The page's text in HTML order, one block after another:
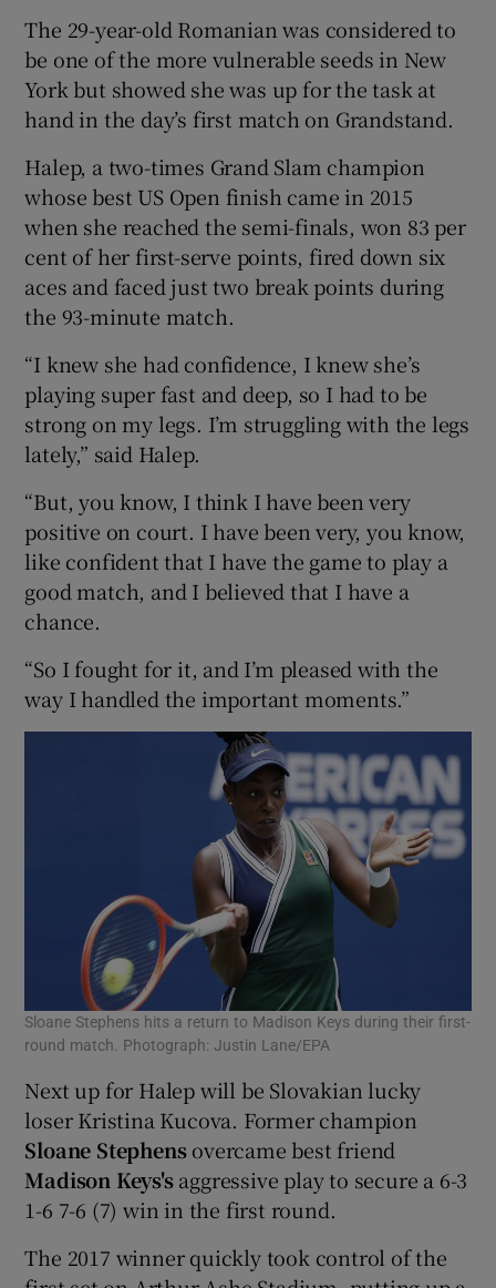
The 29-year-old Romanian was considered to
be one of the more vulnerable seeds in New
York but showed she was up for the task at
hand in the day’s first match on Grandstand.
Halep, a two-times Grand Slam champion
whose best US Open finish came in 2015
when she reached the semi-finals, won 83 per
cent of her first-serve points, fired down six
aces and faced just two break points during
the 93-minute match.
“I knew she had confidence, I knew she’s
playing super fast and deep, so I had to be
strong on my legs. I’m struggling with the legs
lately,” said Halep.
“But, you know, I think I have been very
positive on court. I have been very, you know,
like confident that I have the game to play a
good match, and I believed that I have a
chance.
“So I fought for it, and I’m pleased with the
way I handled the important moments.”
Sloane Stephens hits a return to Madison Keys during their first-
round match. Photograph: Justin Lane/EPA
Next up for Halep will be Slovakian lucky
loser Kristina Kucova. Former champion
Sloane Stephensovercame best friend
Madison Keys'saggressive play to secure a 6-3
1-6 7-6 (7) win in the first round.
The 2017 winner quickly took control of the